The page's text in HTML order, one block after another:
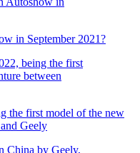
in September 2021?
the first model of the new
Geely